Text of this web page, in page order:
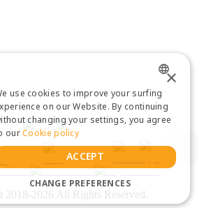
2026 All Rights Reserved.
ENGLISH
THAI
×
use cookies to improve your surfing
on our Website. By continuing
changing your settings, you agree
ourCookie policy
ACCEPT
CHANGE PREFERENCES